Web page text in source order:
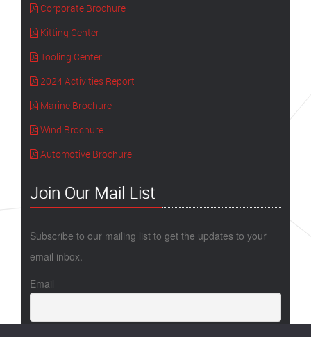
Corporate Brochure
Kitting Center
Tooling Center
2024 Activities Report
Marine Brochure
Wind Brochure
Automotive Brochure
Join Our Mail List
Subscribe to our mailing list to get the updates to your
email inbox.
Email